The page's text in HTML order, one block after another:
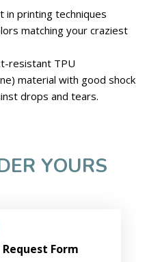
in printing techniques
matching your craziest
resistant TPU
material with good shock
drops and tears.
YOURS
Request Form